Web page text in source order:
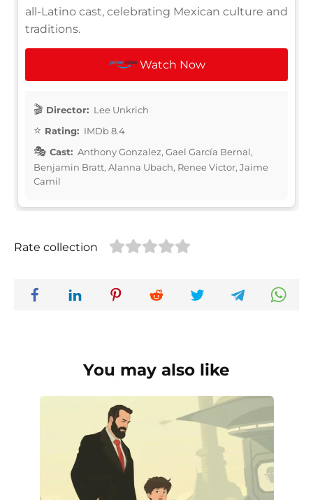
all-Latino cast, celebrating Mexican culture and
traditions.
Watch Now
Director: Lee Unkrich
Rating: IMDb 8.4
Cast: Anthony Gonzalez, Gael García Bernal,
Benjamin Bratt, Alanna Ubach, Renee Victor, Jaime
Camil
Rate collection
You may also like